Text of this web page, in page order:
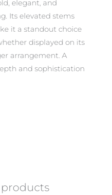
elegant, and
Its elevated stems
it a standout choice
displayed on its
arrangement. A
and sophistication